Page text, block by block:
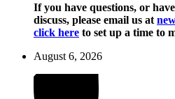
If you have questions, or
discuss, please email us at
click here to set up a time to
August 6, 2026